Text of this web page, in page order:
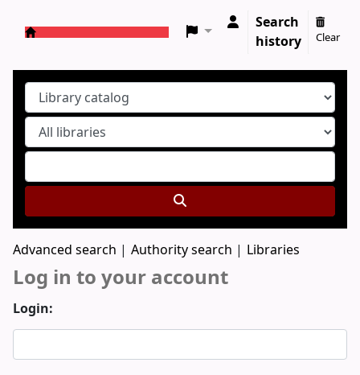
Search
history
Clear
Advanced search Authority search Libraries
Log in to your account
Login: